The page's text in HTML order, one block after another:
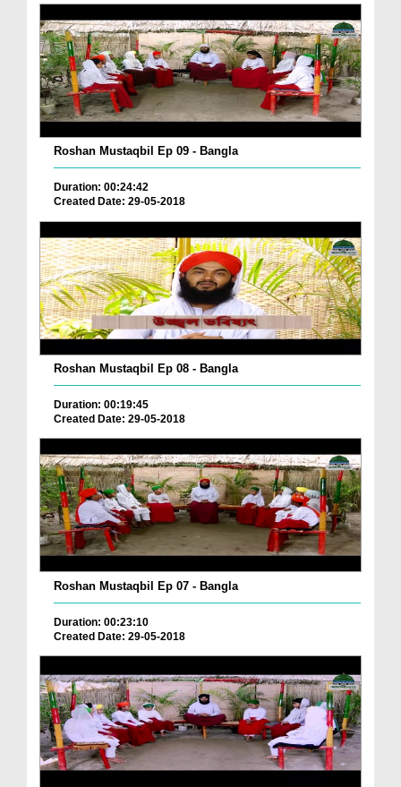
Roshan Mustaqbil Ep 09 - Bangla
Duration: 00:24:42
Created Date: 29-05-2018
Roshan Mustaqbil Ep 08 - Bangla
Duration: 00:19:45
Created Date: 29-05-2018
Roshan Mustaqbil Ep 07 - Bangla
Duration: 00:23:10
Created Date: 29-05-2018